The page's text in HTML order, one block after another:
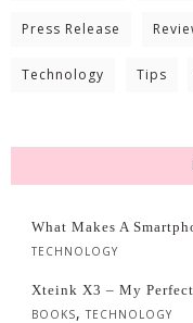
Press Release
Technology Tips
What Makes A
TECHNOLOGY
Xteink X3 – My
BOOKS, TECHNOLOGY